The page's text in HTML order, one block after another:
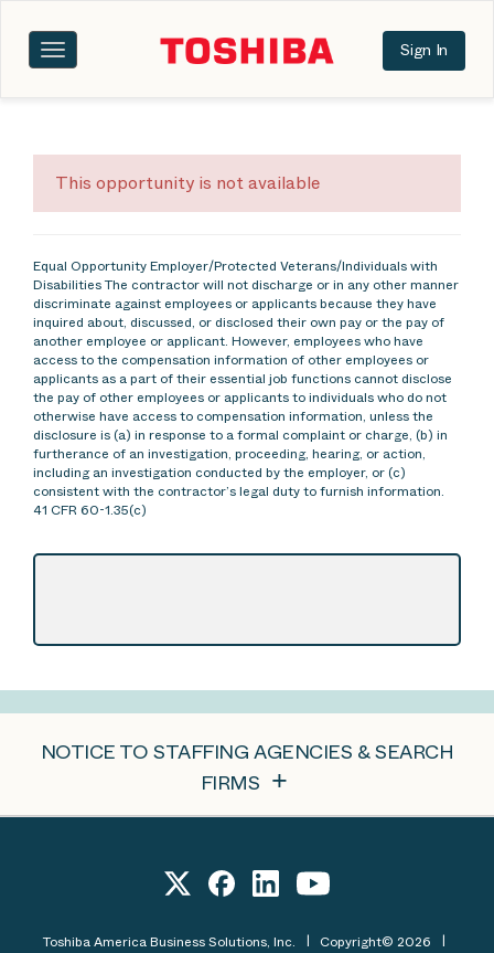
Toggle
navigation
Sign In
This opportunity is not available
Equal Opportunity Employer/Protected Veterans/Individuals with
Disabilities The contractor will not discharge or in any other manner
discriminate against employees or applicants because they have
inquired about, discussed, or disclosed their own pay or the pay of
another employee or applicant. However, employees who have
access to the compensation information of other employees or
applicants as a part of their essential job functions cannot disclose
the pay of other employees or applicants to individuals who do not
otherwise have access to compensation information, unless the
disclosure is (a) in response to a formal complaint or charge, (b) in
furtherance of an investigation, proceeding, hearing, or action,
including an investigation conducted by the employer, or (c)
consistent with the contractor’s legal duty to furnish information.
41 CFR 60-1.35(c)
NOTICE TO STAFFING AGENCIES & SEARCH
FIRMS
Toshiba America Business Solutions, Inc. Copyright© 2026